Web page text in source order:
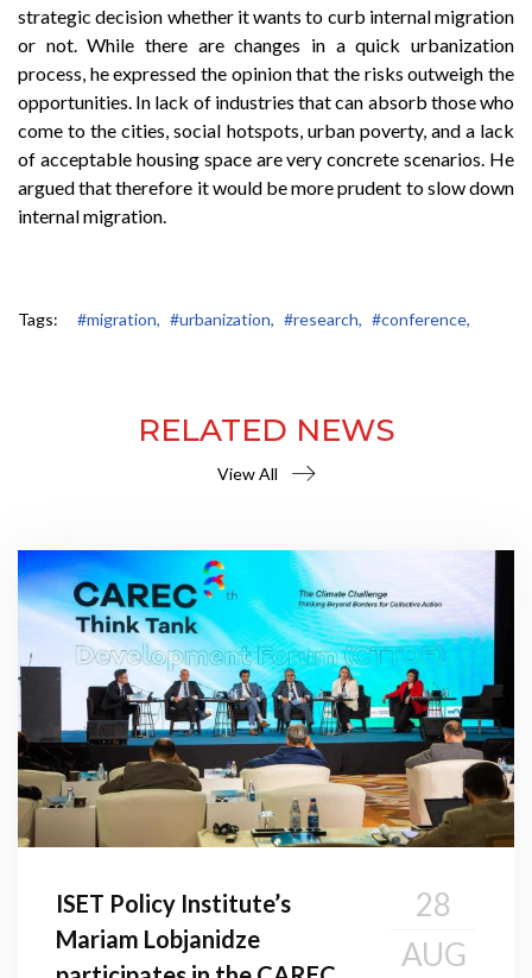
strategic decision whether it wants to curb internal migration
or not. While there are changes in a quick urbanization
process, he expressed the opinion that the risks outweigh the
opportunities. In lack of industries that can absorb those who
come to the cities, social hotspots, urban poverty, and a lack
of acceptable housing space are very concrete scenarios. He
argued that therefore it would be more prudent to slow down
internal migration.
Tags: #migration, #urbanization, #research, #conference,
RELATED NEWS
View All
ISET Policy Institute’s
Mariam Lobjanidze
28
AUG